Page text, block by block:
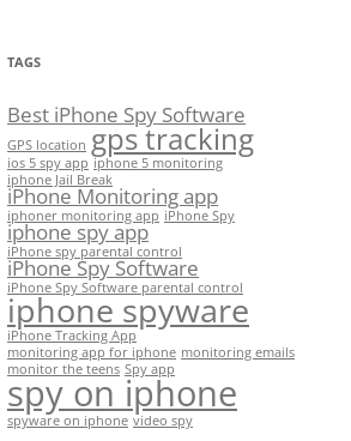
TAGS
Best iPhone Spy Software
GPS location gps tracking
ios 5 spy app iphone 5 monitoring
iphone Jail Break
iPhone Monitoring app
iphoner monitoring app iPhone Spy
iphone spy app
iPhone spy parental control
iPhone Spy Software
iPhone Spy Software parental control
iphone spyware
iPhone Tracking App
monitoring app for iphone monitoring emails
monitor the teens Spy app
spy on iphone
spyware on iphone video spy